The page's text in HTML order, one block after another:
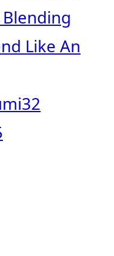
Like An